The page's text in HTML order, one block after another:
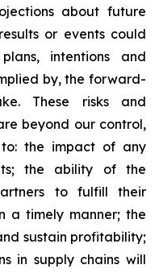
about future
or events could
intentions and
by, the forward-
These risks and
beyond our control,
the impact of any
the ability of the
to fulfill their
a timely manner; the
sustain profitability;
in supply chains will